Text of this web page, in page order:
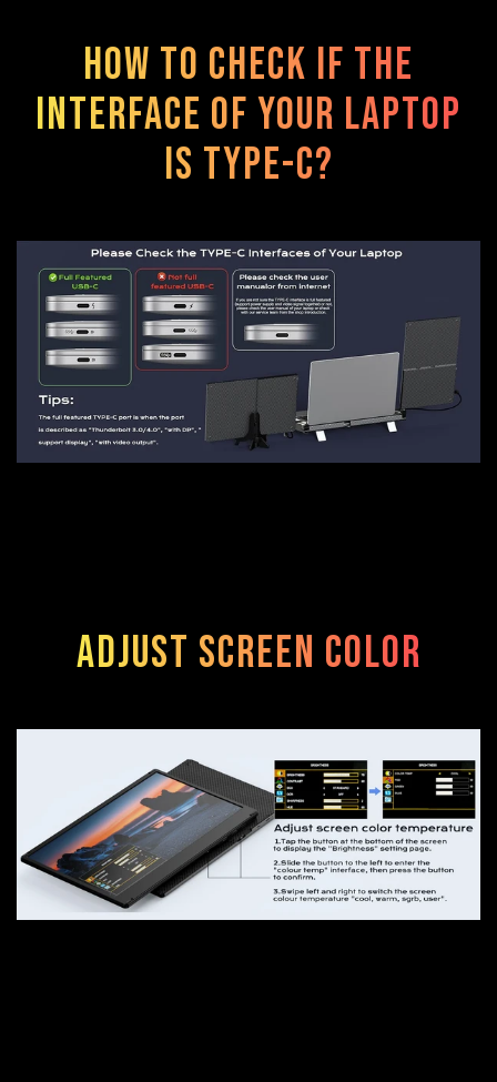
How to check if the
interface of your laptop
is TYPE-C?
Adjust screen color